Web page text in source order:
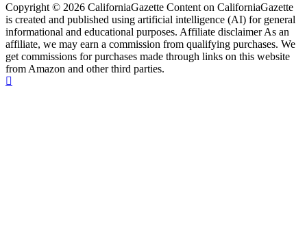
Copyright © 2026 CaliforniaGazette Content on CaliforniaGazette
is created and published using artificial intelligence (AI) for general
informational and educational purposes. Affiliate disclaimer As an
affiliate, we may earn a commission from qualifying purchases. We
get commissions for purchases made through links on this website
from Amazon and other third parties.